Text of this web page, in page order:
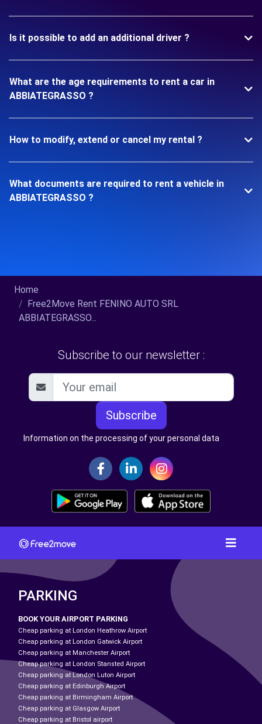
Is it possible to add an additional driver ?
What are the age requirements to rent a car in
ABBIATEGRASSO ?
How to modify, extend or cancel my rental ?
What documents are required to rent a vehicle in
ABBIATEGRASSO ?
Home
Free2Move Rent FENINO AUTO SRL
ABBIATEGRASSO...
Subscribe to our newsletter :
Subscribe
Information on the processing of your personal data
PARKING
BOOK YOUR AIRPORT PARKING
Cheap parking at London Heathrow Airport
Cheap parking at London Gatwick Airport
Cheap parking at Manchester Airport
Cheap parking at London Stansted Airport
Cheap parking at London Luton Airport
Cheap parking at Edinburgh Airport
Cheap parking at Birmingham Airport
Cheap parking at Glasgow Airport
Cheap parking at Bristol airport